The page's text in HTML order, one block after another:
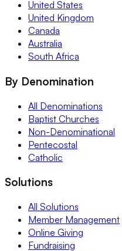
United States
United Kingdom
Canada
Australia
South Africa
By Denomination
All Denominations
Baptist Churches
Non-Denominational
Pentecostal
Catholic
Solutions
All Solutions
Member Management
Online Giving
Fundraising